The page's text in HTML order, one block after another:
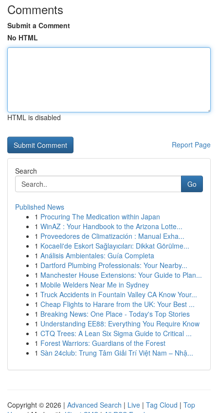
Comments
Submit a Comment
No HTML
HTML is disabled
Report Page
Search
Go
Published News
1 Procuring The Medication within Japan
1 WinAZ : Your Handbook to the Arizona Lotte...
1 Proveedores de Climatización : Manual Exha...
1 Kocaeli'de Eskort Sağlayıcıları: Dikkat Görülme...
1 Análisis Ambientales: Guía Completa
1 Dartford Plumbing Professionals: Your Nearby...
1 Manchester House Extensions: Your Guide to Plan...
1 Mobile Welders Near Me in Sydney
1 Truck Accidents in Fountain Valley CA Know Your...
1 Cheap Flights to Harare from the UK: Your Best ...
1 Breaking News: One Place - Today's Top Stories
1 Understanding EE88: Everything You Require Know
1 CTQ Trees: A Lean Six Sigma Guide to Critical ...
1 Forest Warriors: Guardians of the Forest
1 Sàn 24club: Trung Tâm Giải Trí Việt Nam – Nhậ...
Copyright © 2026 | Advanced Search | Live | Tag Cloud | Top